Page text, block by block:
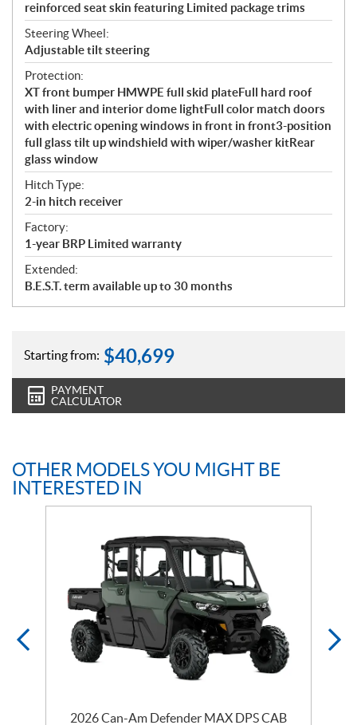
reinforced seat skin featuring Limited package trims
Steering Wheel:
Adjustable tilt steering
Protection:
XT front bumper HMWPE full skid plateFull hard roof
with liner and interior dome lightFull color match doors
with electric opening windows in front in front3-position
full glass tilt up windshield with wiper/washer kitRear
glass window
Hitch Type:
2-in hitch receiver
Factory:
1-year BRP Limited warranty
Extended:
B.E.S.T. term available up to 30 months
Starting from: $40,699
PAYMENT
CALCULATOR
OTHER MODELS YOU MIGHT BE
INTERESTED IN
2026 Can-Am Defender MAX DPS CAB